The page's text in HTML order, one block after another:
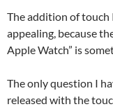
The addition of touch
appealing, because
Apple Watch” is
The only question I
released with the